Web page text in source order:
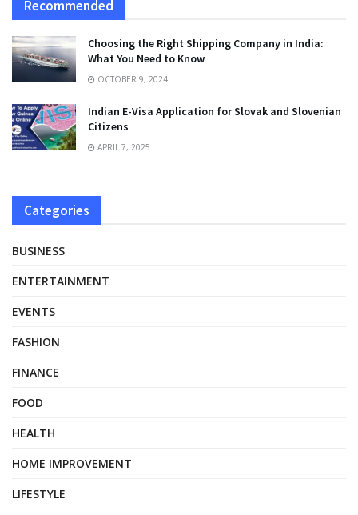
Recommended
Choosing the Right Shipping Company in India:
What You Need to Know
OCTOBER 9, 2024
Indian E-Visa Application for Slovak and Slovenian
Citizens
APRIL 7, 2025
Categories
BUSINESS
ENTERTAINMENT
EVENTS
FASHION
FINANCE
FOOD
HEALTH
HOME IMPROVEMENT
LIFESTYLE